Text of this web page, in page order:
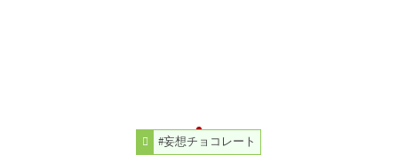
#妄想チョコレート